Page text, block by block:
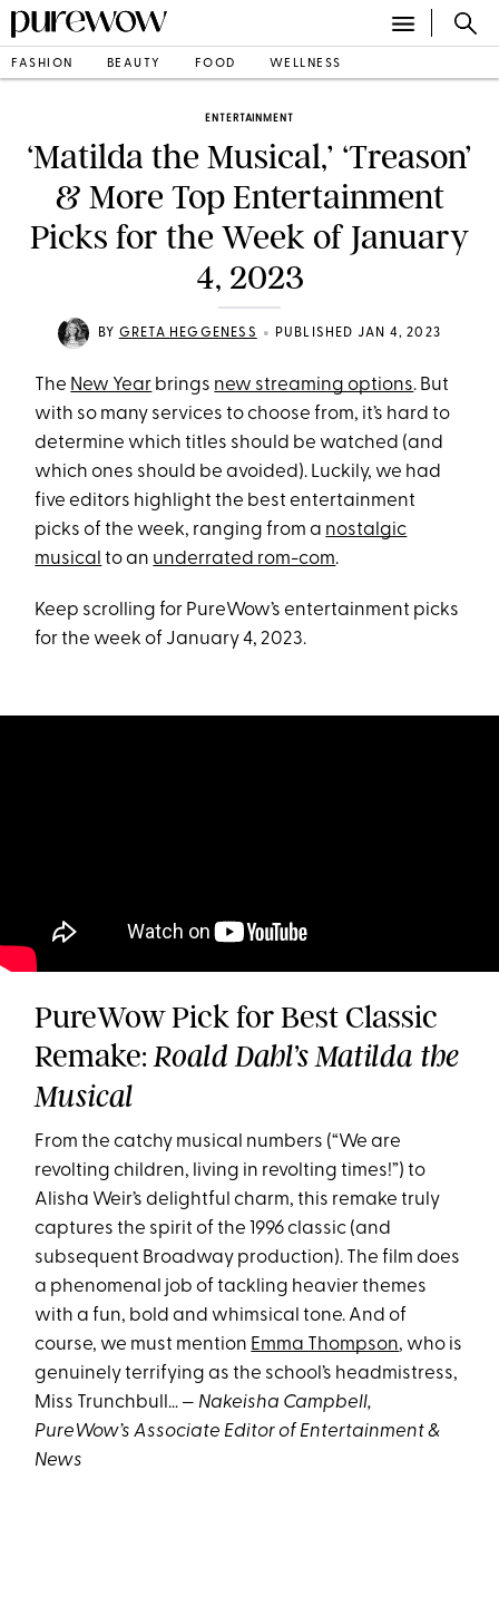
FASHION BEAUTY FOOD WELLNESS
ENTERTAINMENT
‘Matilda the Musical,’ ‘Treason’
& More Top Entertainment
Picks for the Week of January
4, 2023
BY GRETA HEGGENESS • PUBLISHED JAN 4, 2023
The New Year brings new streaming options. But
with so many services to choose from, it’s hard to
determine which titles should be watched (and
which ones should be avoided). Luckily, we had
five editors highlight the best entertainment
picks of the week, ranging from a nostalgic
musical to an underrated rom-com.
Keep scrolling for PureWow’s entertainment picks
for the week of January 4, 2023.
PureWow Pick for Best Classic
Remake:Roald Dahl’s Matilda the
Musical
From the catchy musical numbers (“We are
revolting children, living in revolting times!”) to
Alisha Weir’s delightful charm, this remake truly
captures the spirit of the 1996 classic (and
subsequent Broadway production). The film does
a phenomenal job of tackling heavier themes
with a fun, bold and whimsical tone. And of
course, we must mention Emma Thompson, who is
genuinely terrifying as the school’s headmistress,
Miss Trunchbull… — Nakeisha Campbell,
PureWow’s Associate Editor of Entertainment &
News